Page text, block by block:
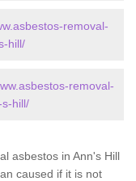
removal-
hill/
removal-
hill/
asbestos in Ann's Hill
caused if it is not